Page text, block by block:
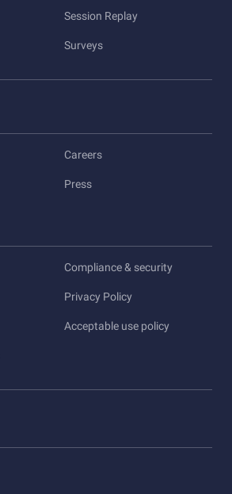
Session Replay
Surveys
Careers
Press
Compliance & security
Privacy Policy
Acceptable use policy